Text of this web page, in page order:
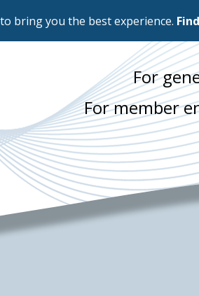
bring you the best experience.
For
For member